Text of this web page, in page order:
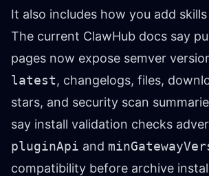
It also includes how you add
The current ClawHub docs say
pages now expose semver
latest, changelogs, files,
stars, and security scan
say install validation checks
pluginApi and
compatibility before archive